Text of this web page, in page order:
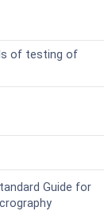
of testing of
Guide for